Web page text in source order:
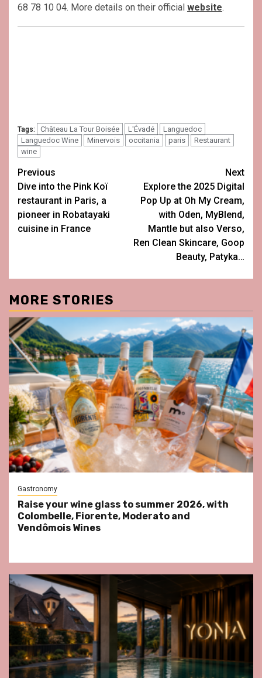
68 78 10 04. More details on their official website.
Tags: Château La Tour Boisée L'Évadé
Languedoc
Languedoc Wine
Minervois occitania paris
Restaurant
wine
Post
navigation
Previous
Dive into the Pink Koï
restaurant in Paris, a
pioneer in Robatayaki
cuisine in France
Next
Explore the 2025 Digital
Pop Up at Oh My Cream,
with Oden, MyBlend,
Mantle but also Verso,
Ren Clean Skincare, Goop
Beauty, Patyka…
MORE STORIES
Gastronomy
Raise your wine glass to summer 2026, with
Colombelle, Fiorente, Moderato and
Vendômois Wines